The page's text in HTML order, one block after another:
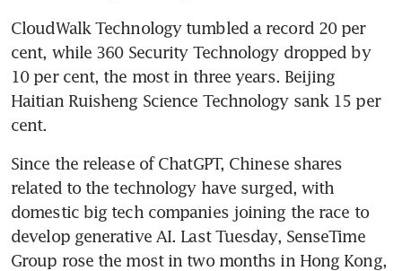
CloudWalk Technology tumbled a record 20 per
cent, while 360 Security Technology dropped by
10 per cent, the most in three years. Beijing
Haitian Ruisheng Science Technology sank 15 per
cent.
Since the release of ChatGPT, Chinese shares
related to the technology have surged, with
domestic big tech companies joining the race to
develop generative AI. Last Tuesday, SenseTime
Group rose the most in two months in Hong Kong,